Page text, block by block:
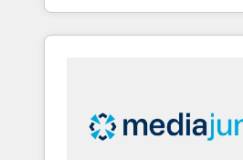
industries through tailored
and customer success
insights. Operating in five countries—Brazil,
UAE (Abu Dhabi/Dubai/